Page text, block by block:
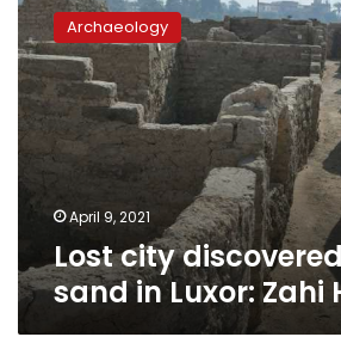
city
discovered
under
sand
in
Luxor:
Hawass
Archaeology
April 9, 2021
Lost city
sand in Luxor: Zahi